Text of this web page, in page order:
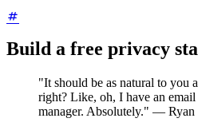
Build a free privacy
"It should be as natural to you
right? Like, oh, I have an email
manager. Absolutely." —